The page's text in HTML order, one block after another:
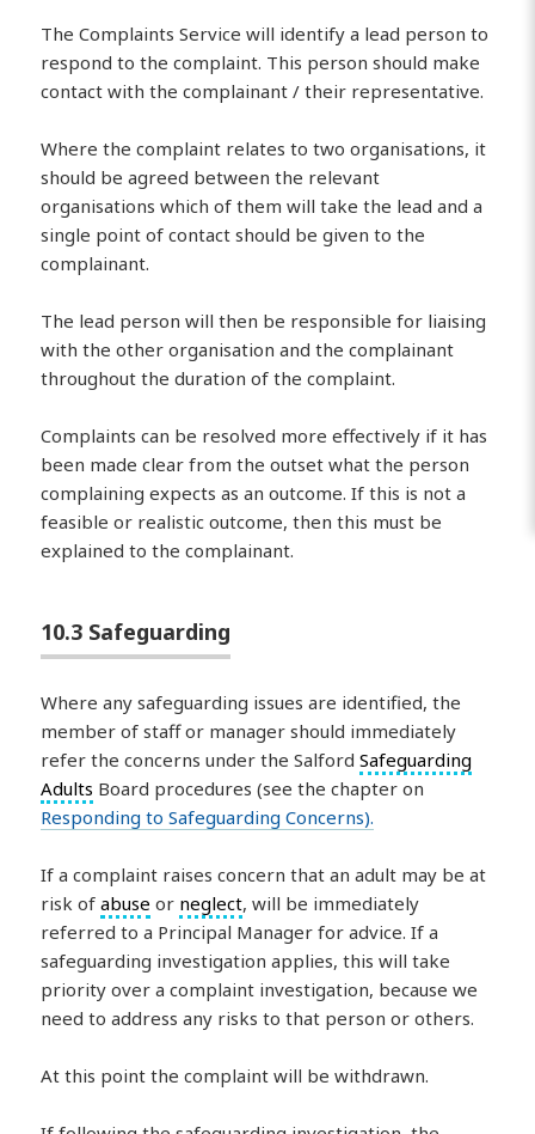
The Complaints Service will identify a lead person to
respond to the complaint. This person should make
contact with the complainant / their representative.
Where the complaint relates to two organisations, it
should be agreed between the relevant
organisations which of them will take the lead and a
single point of contact should be given to the
complainant.
The lead person will then be responsible for liaising
with the other organisation and the complainant
throughout the duration of the complaint.
Complaints can be resolved more effectively if it has
been made clear from the outset what the person
complaining expects as an outcome. If this is not a
feasible or realistic outcome, then this must be
explained to the complainant.
10.3 Safeguarding
Where any safeguarding issues are identified, the
member of staff or manager should immediately
refer the concerns under the SalfordSafeguarding
Adults Board procedures (see the chapter on
Responding to Safeguarding Concerns).
If a complaint raises concern that an adult may be at
risk ofabuse or neglect, will be immediately
referred to a Principal Manager for advice. If a
safeguarding investigation applies, this will take
priority over a complaint investigation, because we
need to address any risks to that person or others.
At this point the complaint will be withdrawn.